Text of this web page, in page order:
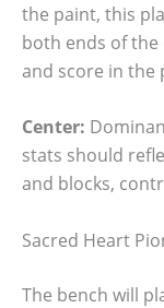
the paint, this
both ends of
and score in the
Center:
stats should
and blocks,
Sacred Heart
The bench will